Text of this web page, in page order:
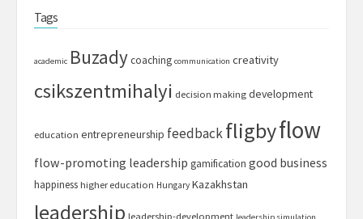
Tags
academic Buzadycoaching communication creativity
csikszentmihalyi decision making development
education entrepreneurship feedbackfligbyflow
flow-promoting leadership gamification good business
happiness higher education Hungary Kazakhstan
leadership leadership-development